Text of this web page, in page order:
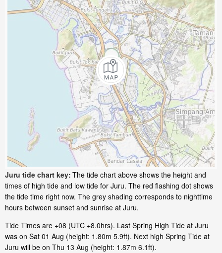
Juru tide chart key: The tide chart above shows the height and
times of high tide and low tide for Juru. The red flashing dot shows
the tide time right now. The grey shading corresponds to nighttime
hours between sunset and sunrise at Juru.
Tide Times are +08 (UTC +8.0hrs). Last Spring High Tide at Juru
was on Sat 01 Aug (height: 1.80m 5.9ft). Next high Spring Tide at
Juru will be on Thu 13 Aug (height: 1.87m 6.1ft).